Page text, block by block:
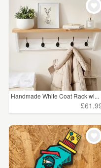
Handmade White Coat Rack wi...